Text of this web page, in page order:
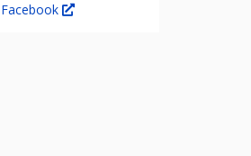
Facebook